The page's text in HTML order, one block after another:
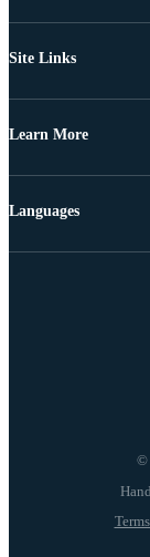
Site Links
Learn More
©
Languages